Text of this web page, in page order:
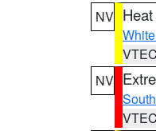
NV
NV